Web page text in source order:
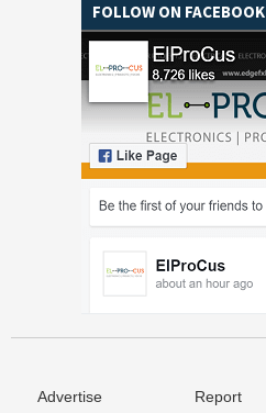
FOLLOW ON FACEBOOK
Advertise Report